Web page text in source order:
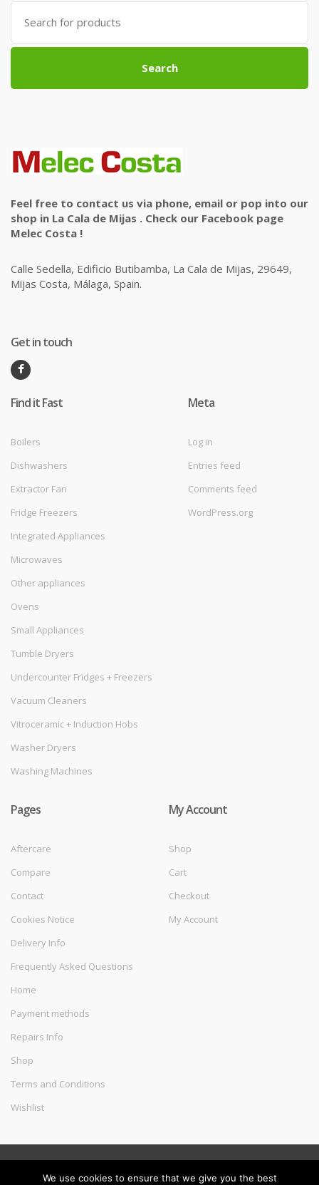
Search
for:
Search
Feel free to contact us via phone, email or pop into our
shop in La Cala de Mijas . Check our Facebook page
Melec Costa !
Calle Sedella, Edificio Butibamba, La Cala de Mijas, 29649,
Mijas Costa, Málaga, Spain.
Get in touch
Find it Fast
Boilers
Dishwashers
Extractor Fan
Fridge Freezers
Integrated Appliances
Microwaves
Other appliances
Ovens
Small Appliances
Tumble Dryers
Undercounter Fridges + Freezers
Vacuum Cleaners
Vitroceramic + Induction Hobs
Washer Dryers
Washing Machines
Meta
Log in
Entries feed
Comments feed
WordPress.org
Pages
Aftercare
Compare
Contact
Cookies Notice
Delivery Info
Frequently Asked Questions
Home
Payment methods
Repairs Info
Shop
Terms and Conditions
Wishlist
My Account
Shop
Cart
Checkout
My Account
We use cookies to ensure that we give you the best